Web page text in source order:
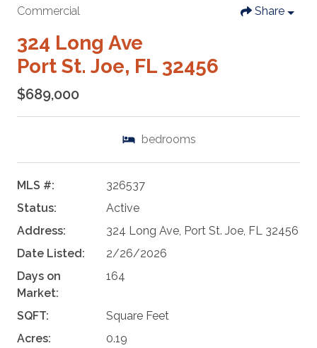
Commercial Share
324 Long Ave
Port St. Joe, FL 32456
$689,000
bedrooms
MLS #:
326537
Status:
Active
Address:
324 Long Ave, Port St. Joe, FL 32456
Date Listed:
2/26/2026
Days on
Market:
164
SQFT:
Square Feet
Acres:
0.19